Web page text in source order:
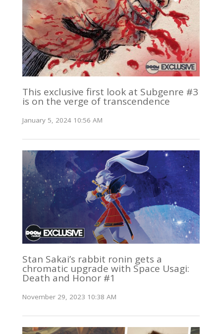
This exclusive first look at Subgenre #3
is on the verge of transcendence
January 5, 2024 10:56 AM
Stan Sakai’s rabbit ronin gets a
chromatic upgrade with Space Usagi:
Death and Honor #1
November 29, 2023 10:38 AM